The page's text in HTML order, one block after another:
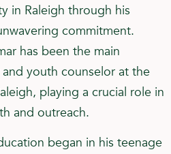
in Raleigh through his
commitment.
has been the main
youth counselor at the
playing a crucial role in
and outreach.
began in his teenage